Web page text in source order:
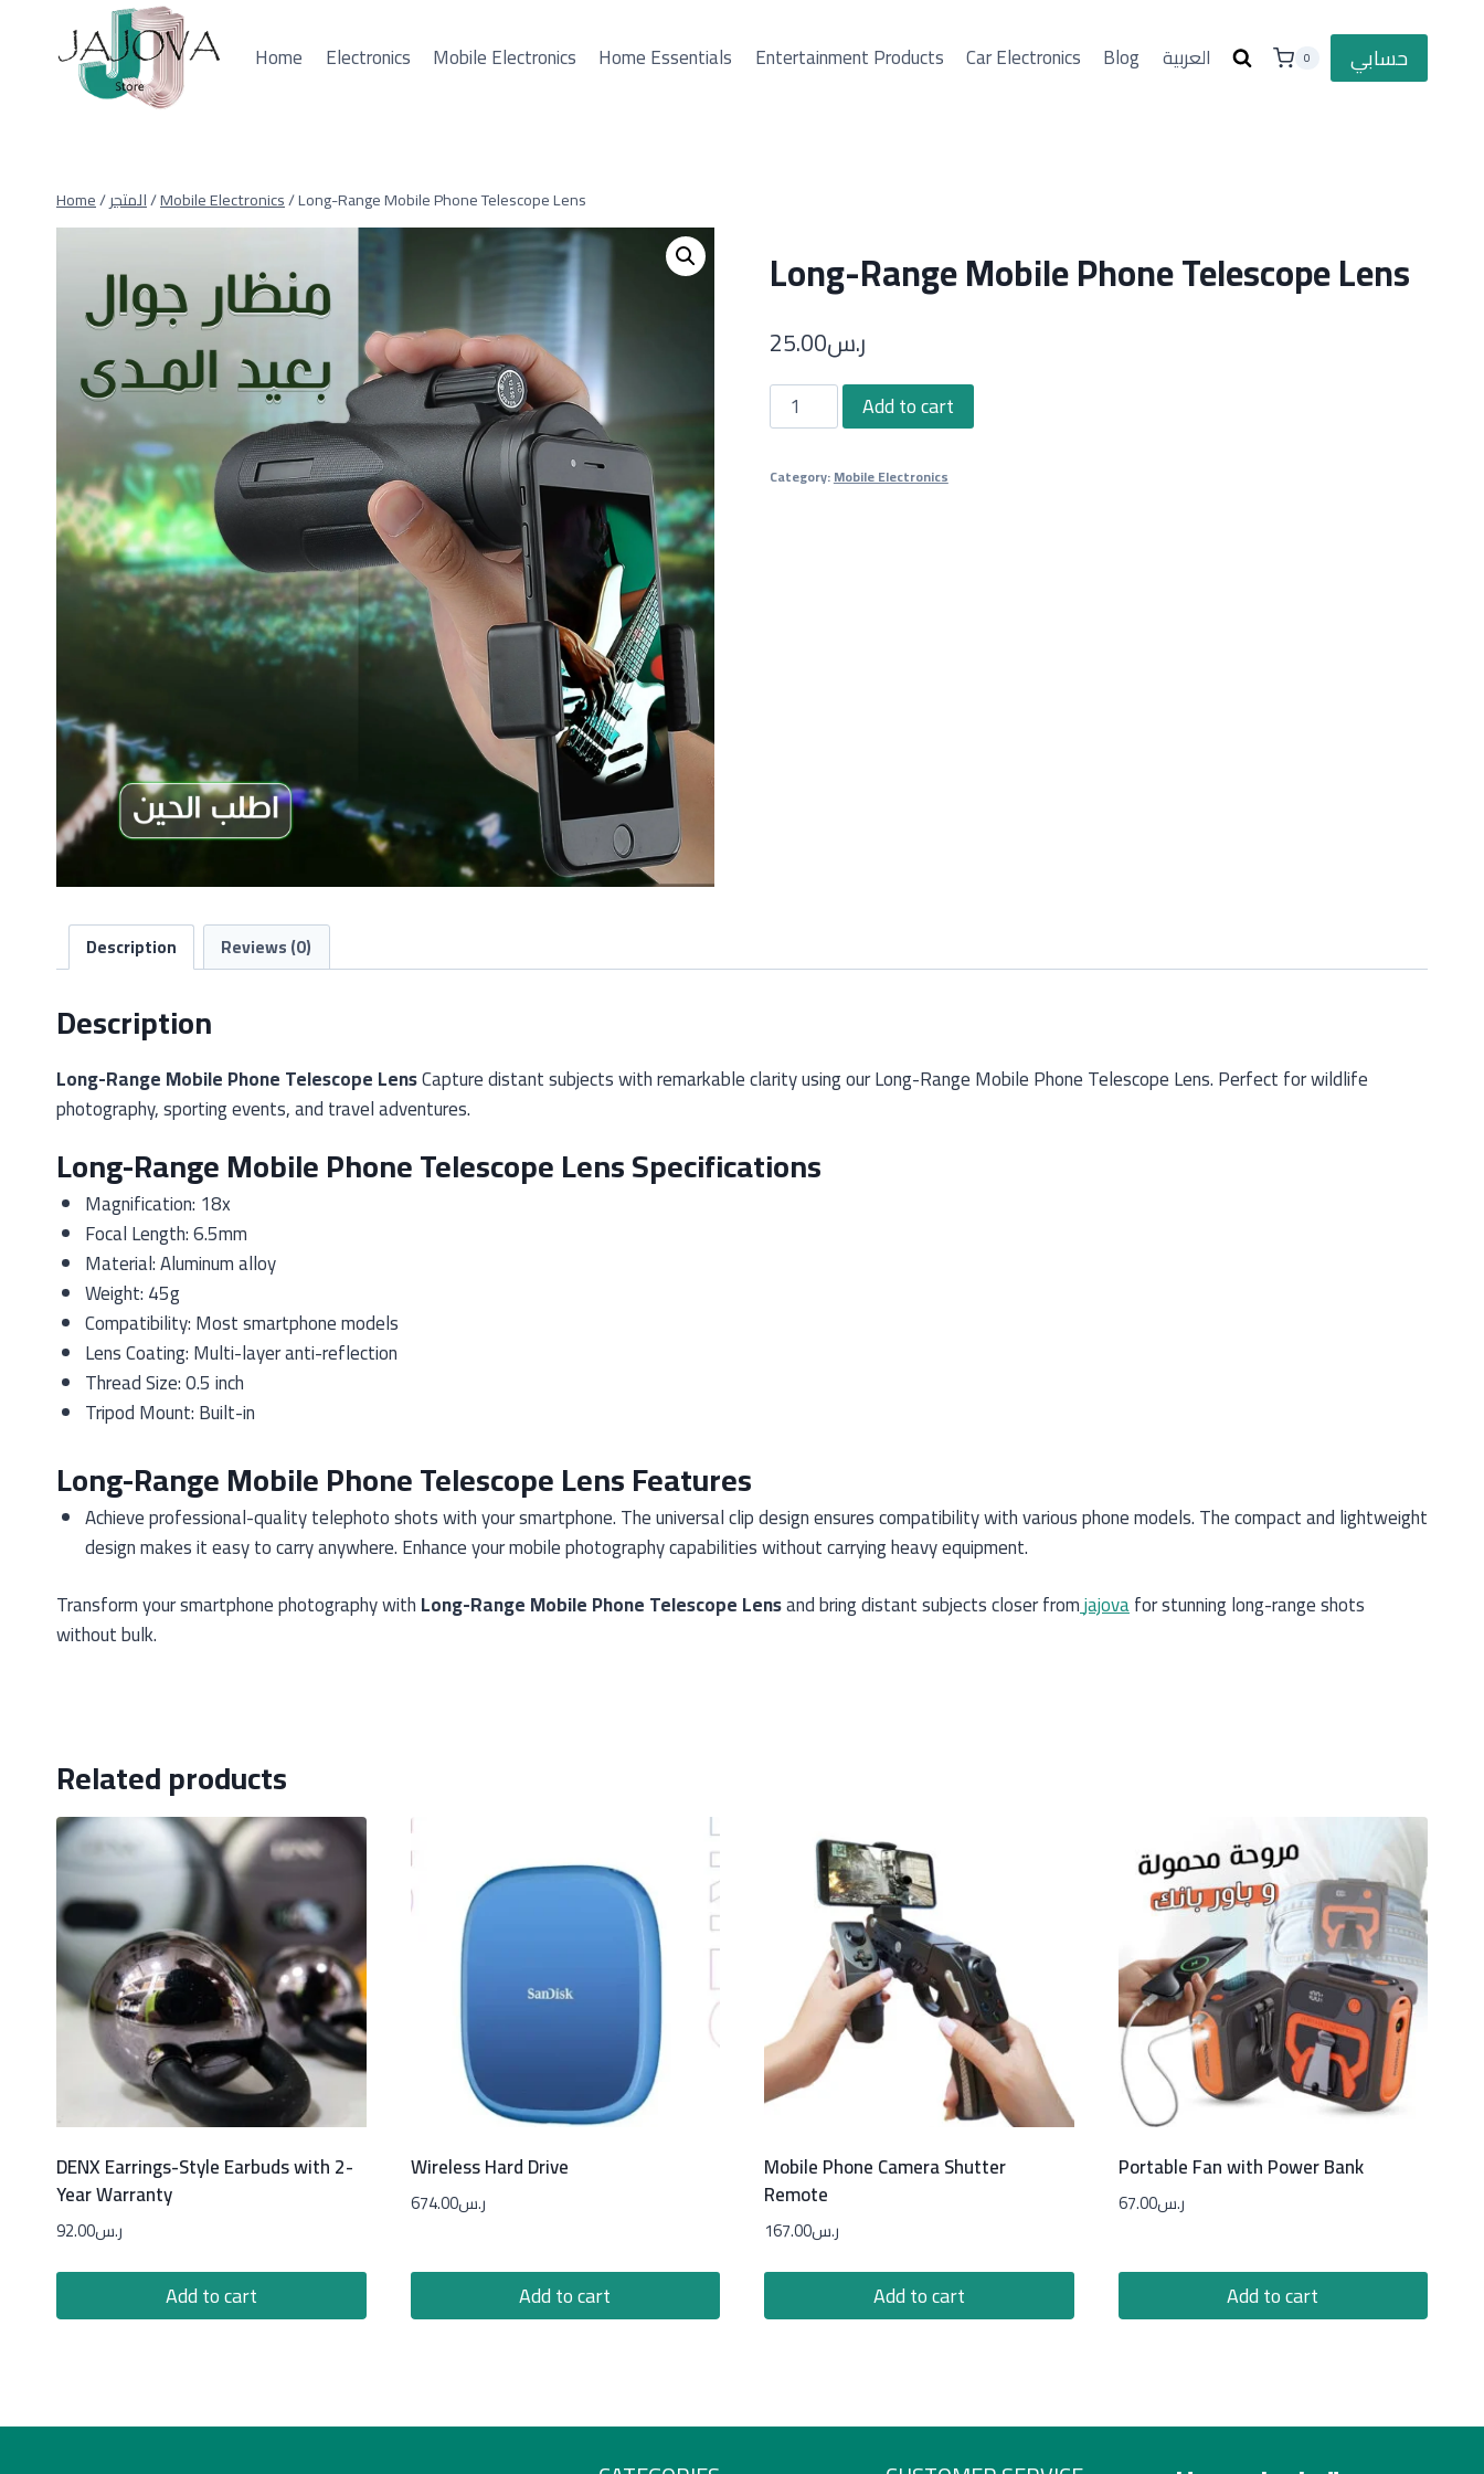
Home Electronics Mobile Electronics Home Essentials Entertainment Products Car Electronics Blog العربية 0 حسابي
Home/المتجر/Mobile Electronics/Long-Range Mobile Phone Telescope Lens
Long-Range Mobile Phone Telescope Lens
ر.س25.00
Long-
Range
Phone
Add to cart
Category:Mobile Electronics
Description Reviews (0)
Description
Long-Range Mobile Phone Telescope LensCapture distant subjects with remarkable clarity using our Long-Range Mobile Phone Telescope Lens. Perfect for wildlife
photography, sporting events, and travel adventures.
Long-Range Mobile Phone Telescope Lens Specifications
Magnification: 18x
Focal Length: 6.5mm
Material: Aluminum alloy
Weight: 45g
Compatibility: Most smartphone models
Lens Coating: Multi-layer anti-reflection
Thread Size: 0.5 inch
Tripod Mount: Built-in
Long-Range Mobile Phone Telescope Lens Features
Achieve professional-quality telephoto shots with your smartphone. The universal clip design ensures compatibility with various phone models. The compact and lightweight
design makes it easy to carry anywhere. Enhance your mobile photography capabilities without carrying heavy equipment.
Transform your smartphone photography withLong-Range Mobile Phone Telescope Lensand bring distant subjects closer fromjajovafor stunning long-range shots
without bulk.
Related products
DENX Earrings-Style Earbuds with 2-
Year Warranty
ر.س92.00
Add to cart
Wireless Hard Drive
ر.س674.00
Add to cart
Mobile Phone Camera Shutter
Remote
ر.س167.00
Add to cart
Portable Fan with Power Bank
ر.س67.00
Add to cart